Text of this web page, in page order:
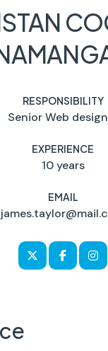
RESPONSIBILITY
Senior Web
EXPERIENCE
10 years
EMAIL